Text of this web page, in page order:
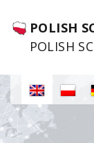
POLISH
POLISH